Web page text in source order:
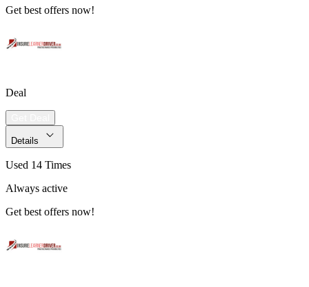
Get best offers now!
Deal
Details
Used 14 Times
Always active
Get best offers now!